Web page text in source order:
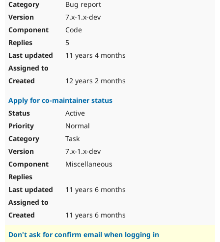
Bug report
7.x-1.x-dev
Code
5
11 years 4 months
12 years 2 months
Apply for co-maintainer status
Active
Normal
Task
7.x-1.x-dev
Miscellaneous
11 years 6 months
11 years 6 months
Don't ask for confirm email when logging in